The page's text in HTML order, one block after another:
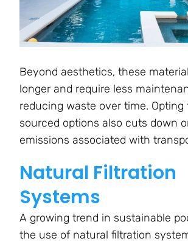
Beyond aesthetics, these
longer and require less
reducing waste over time. Opting
sourced options also cuts down
emissions associated with
Natural Filtration
Systems
A growing trend in sustainable
the use of natural filtration